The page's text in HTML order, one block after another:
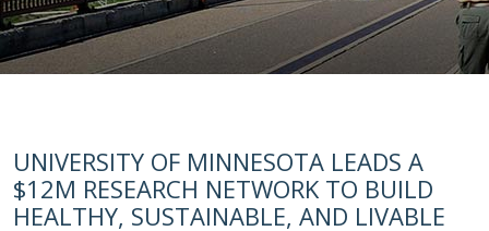
UNIVERSITY OF MINNESOTA LEADS A
$12M RESEARCH NETWORK TO BUILD
HEALTHY, SUSTAINABLE, AND LIVABLE